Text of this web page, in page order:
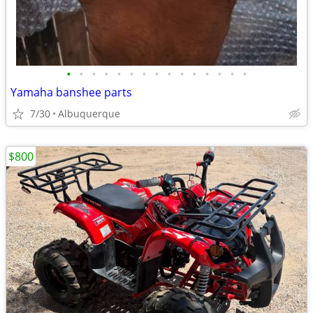
• • • • • • • • • • • • • • •
Yamaha banshee parts
7/30 Albuquerque
$800